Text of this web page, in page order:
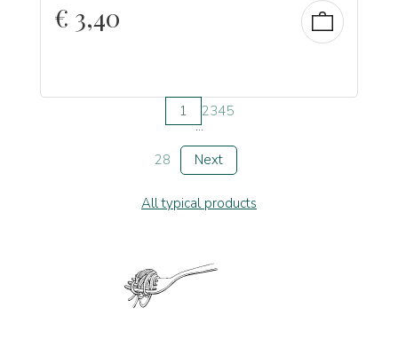
€ 3,40
1 2345
...
28
Next
All typical products